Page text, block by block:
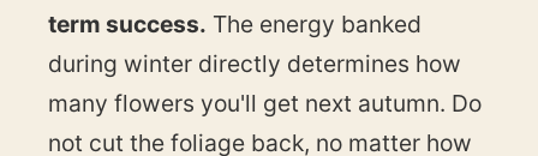
term success. The energy banked
during winter directly determines how
many flowers you'll get next autumn. Do
not cut the foliage back, no matter how